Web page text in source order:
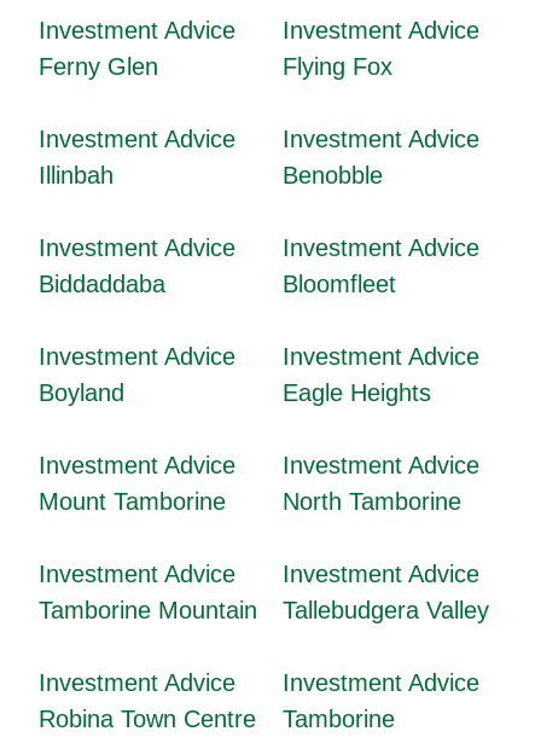
Investment Advice
Ferny Glen
Investment Advice
Flying Fox
Investment Advice
Illinbah
Investment Advice
Benobble
Investment Advice
Biddaddaba
Investment Advice
Bloomfleet
Investment Advice
Boyland
Investment Advice
Eagle Heights
Investment Advice
Mount Tamborine
Investment Advice
North Tamborine
Investment Advice
Tamborine Mountain
Investment Advice
Tallebudgera Valley
Investment Advice
Robina Town Centre
Investment Advice
Tamborine